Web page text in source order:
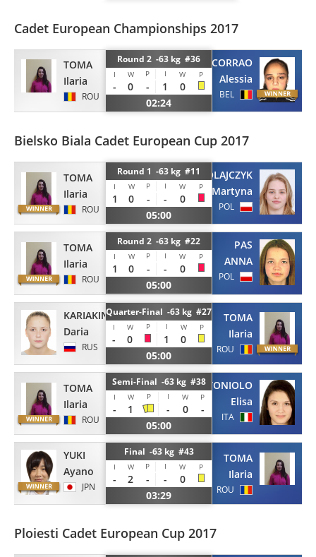
Cadet European Championships 2017
TOMA
Ilaria
ROU
Round 2 -63 kg #36
I W P I W P
- 0 - 1
0
02:24
CORRAO
Alessia
BEL
Bielsko Biala Cadet European Cup 2017
TOMA
Ilaria
ROU
Round 1 -63 kg #11
I W P I W P
1 0 - -
0
05:00
MIKOLAJCZYK
Martyna
POL
TOMA
Ilaria
ROU
Round 2 -63 kg #22
I W P I W P
1 0 - -
0
05:00
PAS
ANNA
POL
KARIAKINA
Daria
RUS
Quarter-Final -63 kg #27
I W P I W P
- 0 1
0
05:00
TOMA
Ilaria
ROU
TOMA
Ilaria
ROU
Semi-Final -63 kg #38
I W P I W P
- 1 - 0
-
05:00
TONIOLO
Elisa
ITA
YUKI
Ayano
JPN
Final -63 kg #43
I W P I W P
- 2 - -
0
03:29
TOMA
Ilaria
ROU
Ploiesti Cadet European Cup 2017